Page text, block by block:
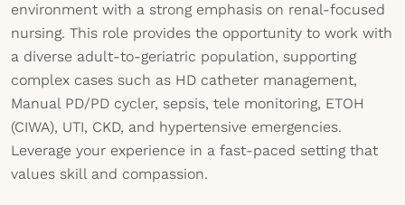
environment with a strong emphasis on renal-focused
nursing. This role provides the opportunity to work with
a diverse adult-to-geriatric population, supporting
complex cases such as HD catheter management,
Manual PD/PD cycler, sepsis, tele monitoring, ETOH
(CIWA), UTI, CKD, and hypertensive emergencies.
Leverage your experience in a fast-paced setting that
values skill and compassion.